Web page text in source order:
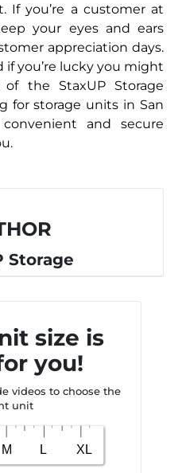
If you’re a customer at
your eyes and ears
appreciation days.
you’re lucky you might
the StaxUP Storage
for storage units in San
and secure
Storage
size is
you!
videos to choose the
unit